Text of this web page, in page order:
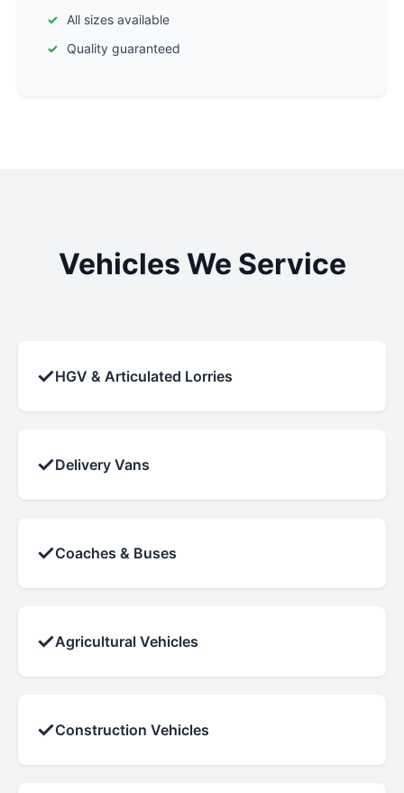
All sizes available
Quality guaranteed
Vehicles We Service
✓HGV & Articulated Lorries
✓Delivery Vans
✓Coaches & Buses
✓Agricultural Vehicles
✓Construction Vehicles